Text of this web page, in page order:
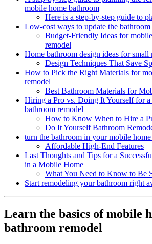
mobile home bathroom
Here is a step-by-step guide to
Low-cost ways to update the
Budget-Friendly Ideas for
remodel
Home bathroom design ideas for small
Design Techniques That Save
How to Pick the Right Materials for
remodel
Best Bathroom Materials for
Hiring a Pro vs. Doing It Yourself for
bathroom remodel
How to Know When to Hire a
Do It Yourself Bathroom
turn the bathroom in your mobile
Affordable High-End Features
Last Thoughts and Tips for a
in a Mobile Home
What You Need to Know to Be
Start remodeling your bathroom right
Learn the basics of mobile
bathroom remodel